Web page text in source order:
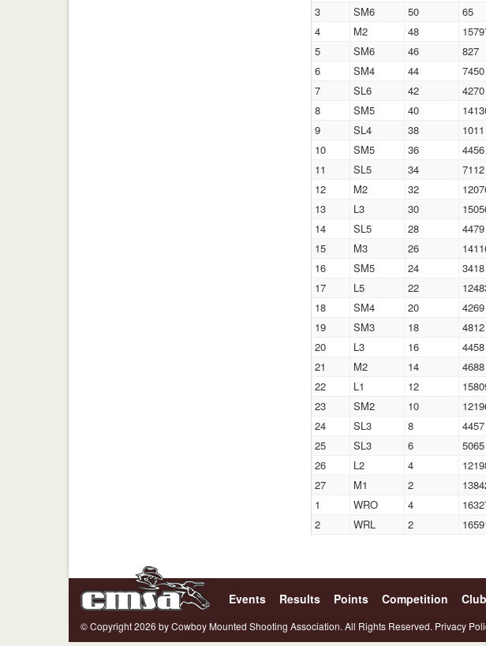
3
SM6 50 65
4
M2 48
5
SM6 46 827
6
SM4 44 7450
7
SL6 42 4270
8
SM5 40
9
SL4 38 1011
10
SM5 36 4456
11
SL5 34 7112
12
M2 32
13
L3 30
14
SL5 28 4479
15
M3 26
16
SM5 24 3418
17
L5 22
18
SM4 20 4269
19
SM3 18 4812
20
L3 16 4458
21
M2 14 4688
22
L1 12
23
SM2 10
24
SL3 8 4457
25
SL3 6 5065
26
L2 4
27
M1 2
1
WRO 4
2
WRL 2
Events Results Points Competition
© Copyright 2026 by Cowboy Mounted Shooting Association. All Rights Reserved. Privacy